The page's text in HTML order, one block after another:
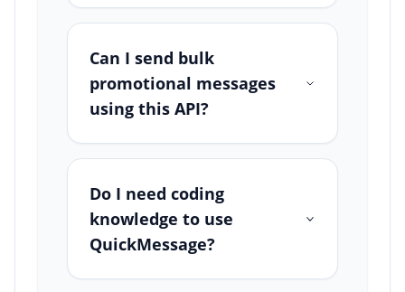
Can I send bulk
promotional messages
using this API?
Do I need coding
knowledge to use
QuickMessage?